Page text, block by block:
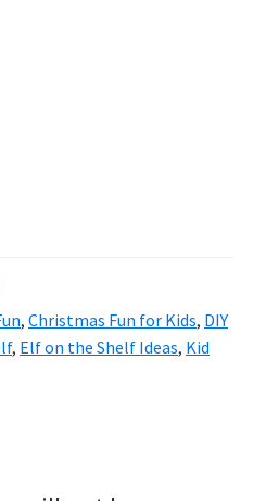
, Christmas Fun for Kids, DIY
, Elf on the Shelf Ideas, Kid